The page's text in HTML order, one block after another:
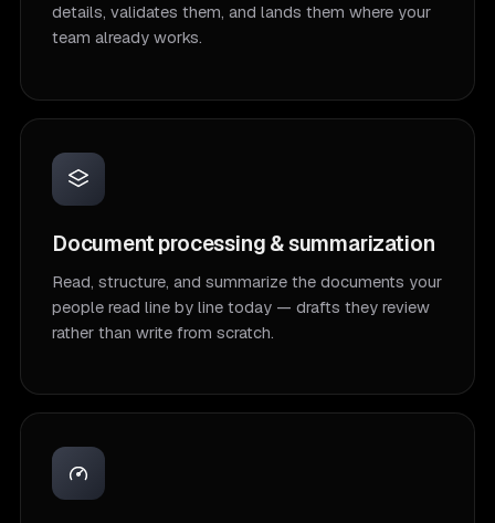
details, validates them, and lands them where your
team already works.
Document processing & summarization
Read, structure, and summarize the documents your
people read line by line today — drafts they review
rather than write from scratch.